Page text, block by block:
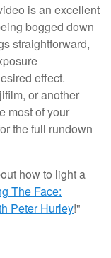
is an excellent
bogged down
straightforward,
effect.
or another
most of your
the full rundown
how to light a
The Face:
Peter Hurley!"